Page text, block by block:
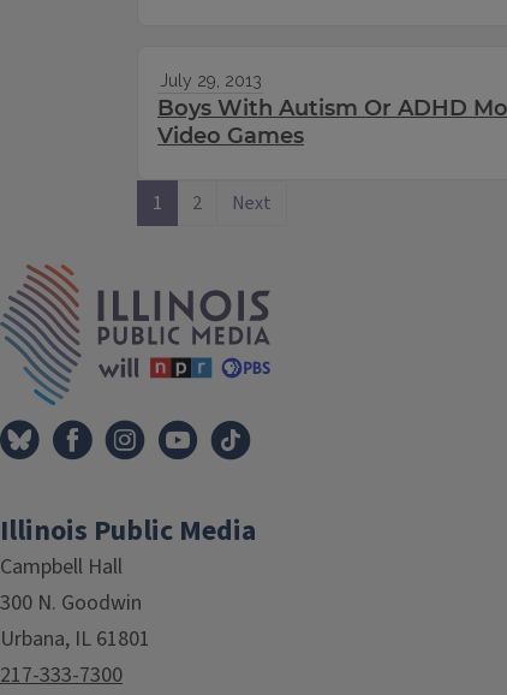
July 29, 2013
Boys With Autism Or ADHD
Video Games
1 2 Next
Illinois Public Media
Campbell Hall
300 N. Goodwin
Urbana, IL 61801
217-333-7300